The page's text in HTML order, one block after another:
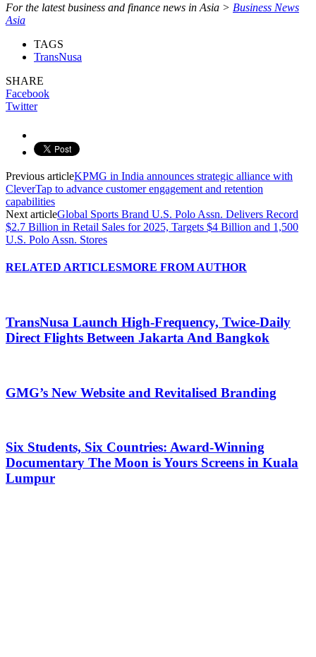
For the latest business and finance news in Asia > Business News
Asia
TAGS
TransNusa
SHARE
Facebook
Twitter
Previous articleKPMG in India announces strategic alliance with
CleverTap to advance customer engagement and retention
capabilities
Next articleGlobal Sports Brand U.S. Polo Assn. Delivers Record
$2.7 Billion in Retail Sales for 2025, Targets $4 Billion and 1,500
U.S. Polo Assn. Stores
RELATED ARTICLESMORE FROM AUTHOR
TransNusa Launch High-Frequency, Twice-Daily
Direct Flights Between Jakarta And Bangkok
GMG’s New Website and Revitalised Branding
Six Students, Six Countries: Award-Winning
Documentary The Moon is Yours Screens in Kuala
Lumpur